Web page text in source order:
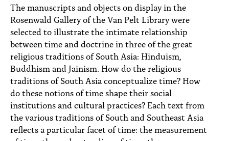
The manuscripts and objects on display in the
Rosenwald Gallery of the Van Pelt Library were
selected to illustrate the intimate relationship
between time and doctrine in three of the great
religious traditions of South Asia: Hinduism,
Buddhism and Jainism. How do the religious
traditions of South Asia conceptualize time? How
do these notions of time shape their social
institutions and cultural practices? Each text from
the various traditions of South and Southeast Asia
reflects a particular facet of time: the measurement